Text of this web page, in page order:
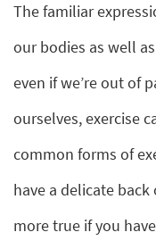
The familiar
our bodies as well
even if we’re out of
ourselves, exercise
common forms of
have a delicate back
more true if you